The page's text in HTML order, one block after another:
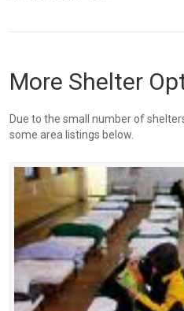
More Shelter
Due to the small number of
some area listings below.